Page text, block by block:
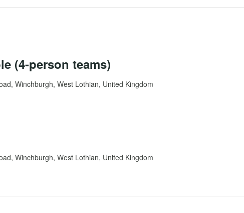
(4-person teams)
Winchburgh, West Lothian, United Kingdom
Winchburgh, West Lothian, United Kingdom